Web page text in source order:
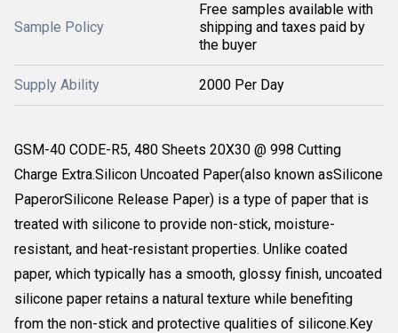
Sample Policy
Free samples available with
shipping and taxes paid by
the buyer
Supply Ability 2000 Per Day
GSM-40 CODE-R5, 480 Sheets 20X30 @ 998 Cutting
Charge Extra.Silicon Uncoated Paper(also known asSilicone
PaperorSilicone Release Paper) is a type of paper that is
treated with silicone to provide non-stick, moisture-
resistant, and heat-resistant properties. Unlike coated
paper, which typically has a smooth, glossy finish, uncoated
silicone paper retains a natural texture while benefiting
from the non-stick and protective qualities of silicone.Key